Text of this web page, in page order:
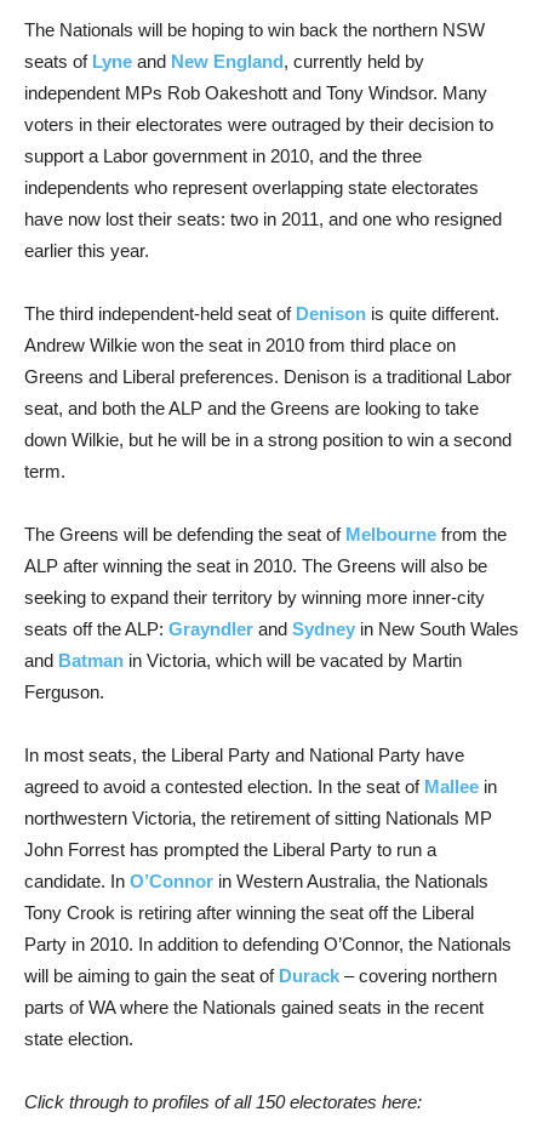
The Nationals will be hoping to win back the northern NSW
seats of Lyne and New England, currently held by
independent MPs Rob Oakeshott and Tony Windsor. Many
voters in their electorates were outraged by their decision to
support a Labor government in 2010, and the three
independents who represent overlapping state electorates
have now lost their seats: two in 2011, and one who resigned
earlier this year.
The third independent-held seat of Denison is quite different.
Andrew Wilkie won the seat in 2010 from third place on
Greens and Liberal preferences. Denison is a traditional Labor
seat, and both the ALP and the Greens are looking to take
down Wilkie, but he will be in a strong position to win a second
term.
The Greens will be defending the seat of Melbourne from the
ALP after winning the seat in 2010. The Greens will also be
seeking to expand their territory by winning more inner-city
seats off the ALP: Grayndler and Sydney in New South Wales
and Batman in Victoria, which will be vacated by Martin
Ferguson.
In most seats, the Liberal Party and National Party have
agreed to avoid a contested election. In the seat of Mallee in
northwestern Victoria, the retirement of sitting Nationals MP
John Forrest has prompted the Liberal Party to run a
candidate. In O’Connor in Western Australia, the Nationals
Tony Crook is retiring after winning the seat off the Liberal
Party in 2010. In addition to defending O’Connor, the Nationals
will be aiming to gain the seat of Durack – covering northern
parts of WA where the Nationals gained seats in the recent
state election.
Click through to profiles of all 150 electorates here: